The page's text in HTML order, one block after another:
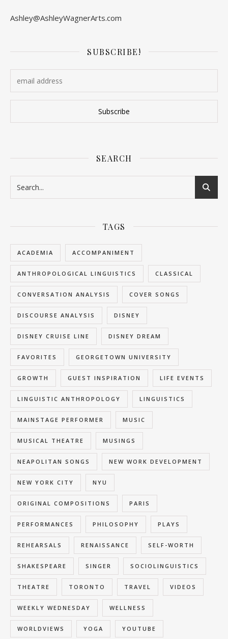
Ashley@AshleyWagnerArts.com
SUBSCRIBE!
SEARCH
TAGS
ACADEMIA ACCOMPANIMENT
ANTHROPOLOGICAL LINGUISTICS CLASSICAL
CONVERSATION ANALYSIS COVER SONGS
DISCOURSE ANALYSIS DISNEY
DISNEY CRUISE LINE DISNEY DREAM
FAVORITES GEORGETOWN UNIVERSITY
GROWTH GUEST INSPIRATION LIFE EVENTS
LINGUISTIC ANTHROPOLOGY LINGUISTICS
MAINSTAGE PERFORMER MUSIC
MUSICAL THEATRE MUSINGS
NEAPOLITAN SONGS NEW WORK DEVELOPMENT
NEW YORK CITY NYU
ORIGINAL COMPOSITIONS PARIS
PERFORMANCES PHILOSOPHY PLAYS
REHEARSALS RENAISSANCE SELF-WORTH
SHAKESPEARE SINGER SOCIOLINGUISTICS
THEATRE TORONTO TRAVEL VIDEOS
WEEKLY WEDNESDAY WELLNESS
WORLDVIEWS YOGA YOUTUBE